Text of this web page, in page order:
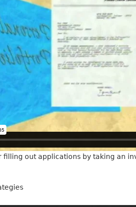
filling out applications by taking an